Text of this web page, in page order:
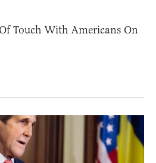
Touch With Americans On